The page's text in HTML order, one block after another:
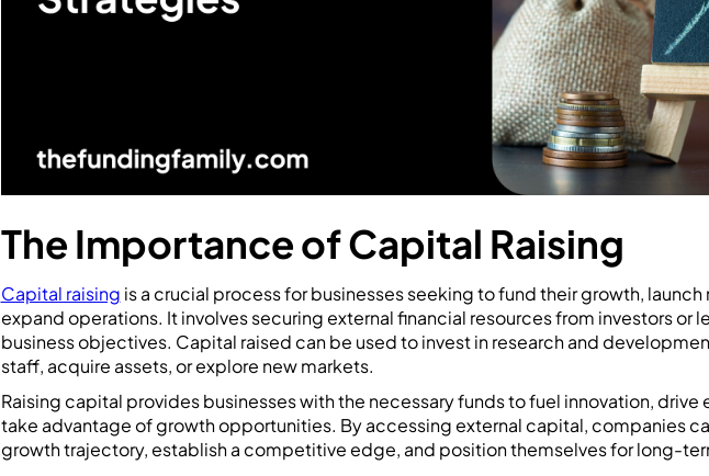
The Importance of Capital Raising
Capital raising is a crucial process for businesses seeking to fund their growth,
expand operations. It involves securing external financial resources from investors or
business objectives. Capital raised can be used to invest in research and
staff, acquire assets, or explore new markets.
Raising capital provides businesses with the necessary funds to fuel innovation, drive
take advantage of growth opportunities. By accessing external capital, companies
growth trajectory, establish a competitive edge, and position themselves for long-